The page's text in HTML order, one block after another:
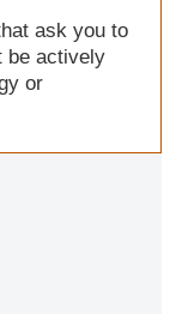
ask you to
be actively
or